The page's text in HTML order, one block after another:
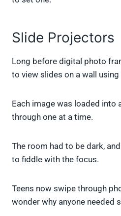
Slide Projectors
Long before digital photo
to view slides on a wall
Each image was loaded into
through one at a time.
The room had to be dark,
to fiddle with the focus.
Teens now swipe through
wonder why anyone needed